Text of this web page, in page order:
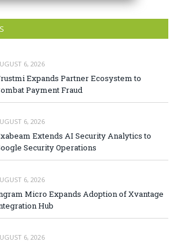
6, 2026
Expands Partner Ecosystem to
Payment Fraud
6, 2026
Extends AI Security Analytics to
Security Operations
6, 2026
Micro Expands Adoption of Xvantage
Hub
6, 2026